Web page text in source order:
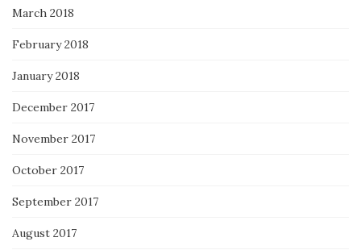
March 2018
February 2018
January 2018
December 2017
November 2017
October 2017
September 2017
August 2017